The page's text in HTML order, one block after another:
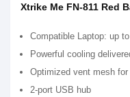
Xtrike Me FN-811 Red
Compatible Laptop: up
Powerful cooling
Optimized vent mesh
2-port USB hub